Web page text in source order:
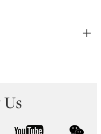
youtube